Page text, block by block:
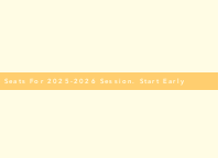
For 2025-2026 Session. Start Early